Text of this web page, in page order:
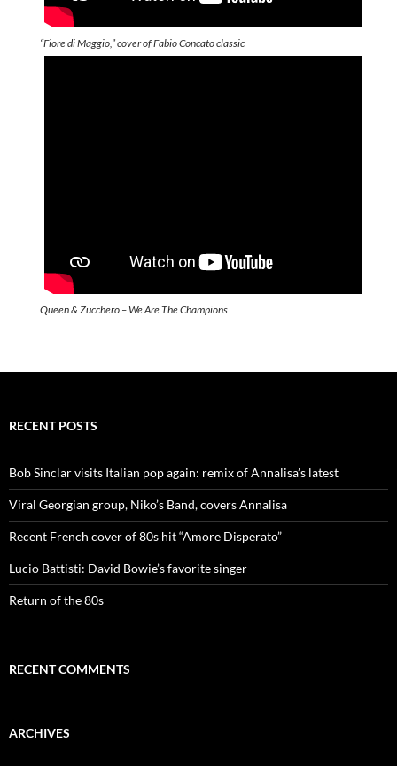
“Fiore di Maggio,” cover of Fabio Concato classic
Queen & Zucchero – We Are The Champions
RECENT POSTS
Bob Sinclar visits Italian pop again: remix of Annalisa’s latest
Viral Georgian group, Niko’s Band, covers Annalisa
Recent French cover of 80s hit “Amore Disperato”
Lucio Battisti: David Bowie’s favorite singer
Return of the 80s
RECENT COMMENTS
ARCHIVES